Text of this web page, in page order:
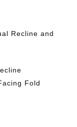
Recline and
Fold